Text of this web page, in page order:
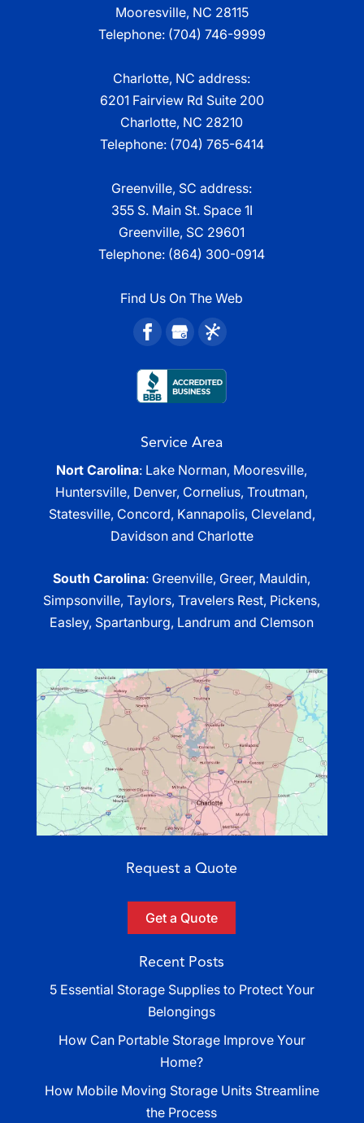
Mooresville, NC 28115
Telephone: (704) 746-9999
Charlotte, NC address:
6201 Fairview Rd Suite 200
Charlotte, NC 28210
Telephone: (704) 765-6414
Greenville, SC address:
355 S. Main St. Space 1I
Greenville, SC 29601
Telephone: (864) 300-0914
Find Us On The Web
Service Area
Nort Carolina: Lake Norman, Mooresville,
Huntersville, Denver, Cornelius, Troutman,
Statesville, Concord, Kannapolis, Cleveland,
Davidson and Charlotte
South Carolina: Greenville, Greer, Mauldin,
Simpsonville, Taylors, Travelers Rest, Pickens,
Easley, Spartanburg, Landrum and Clemson
Request a Quote
Get a Quote
Recent Posts
5 Essential Storage Supplies to Protect Your
Belongings
How Can Portable Storage Improve Your
Home?
How Mobile Moving Storage Units Streamline
the Process